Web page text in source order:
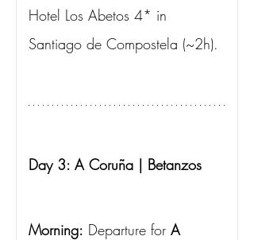
Hotel Los Abetos 4* in
Santiago de Compostela (~2h).
Day 3: A Coruña | Betanzos
Morning: Departure for A